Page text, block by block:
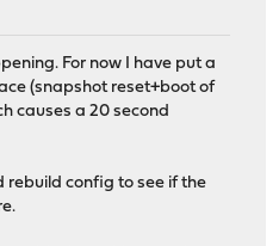
For now I have put a
(snapshot reset+boot of
causes a 20 second
rebuild config to see if the